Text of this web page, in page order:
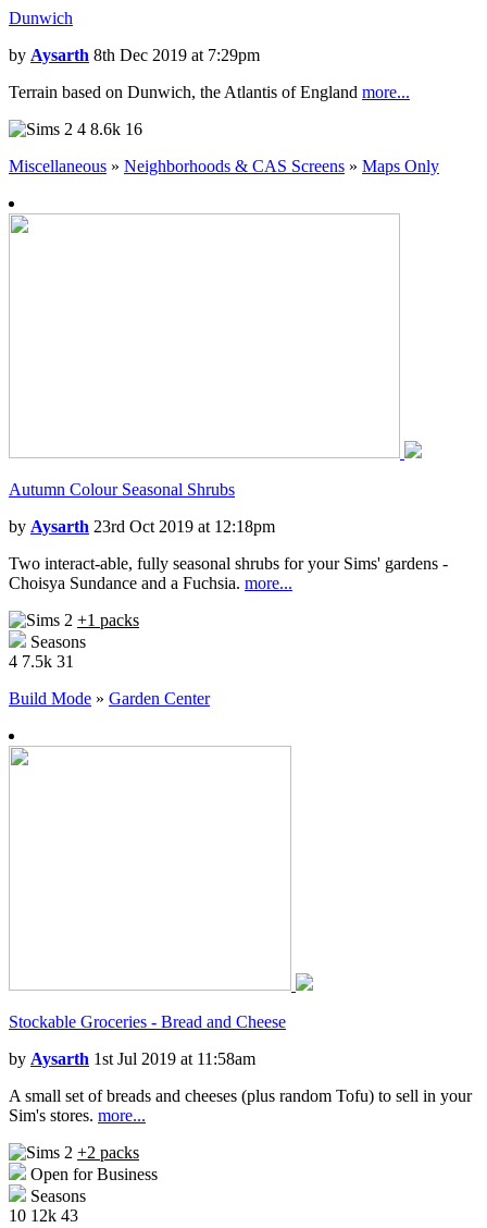
Dunwich
by Aysarth 8th Dec 2019 at 7:29pm
Terrain based on Dunwich, the Atlantis of England more...
4 8.6k 16
Miscellaneous » Neighborhoods & CAS Screens » Maps Only
Autumn Colour Seasonal Shrubs
by Aysarth 23rd Oct 2019 at 12:18pm
Two interact-able, fully seasonal shrubs for your Sims' gardens -
Choisya Sundance and a Fuchsia. more...
+1 packs
Seasons
4 7.5k 31
Build Mode » Garden Center
Stockable Groceries - Bread and Cheese
by Aysarth 1st Jul 2019 at 11:58am
A small set of breads and cheeses (plus random Tofu) to sell in your
Sim's stores. more...
+2 packs
Open for Business
Seasons
10 12k 43